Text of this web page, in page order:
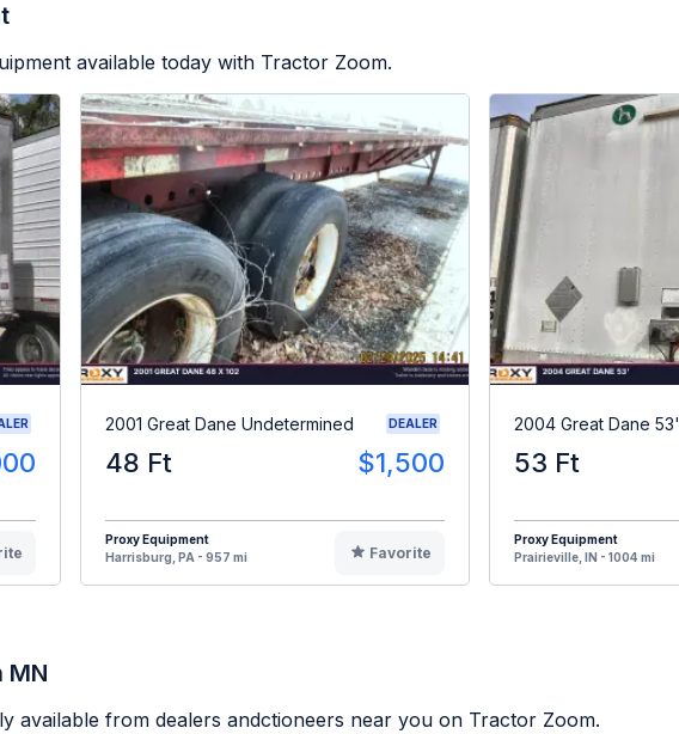
available today with Tractor Zoom.
2001 Great Dane Undetermined DEALER
48 Ft $1,500
Proxy Equipment
Harrisburg, PA - 957 mi
Favorite
2004 Great Dane 53'
53 Ft
Proxy Equipment
Prairieville, IN - 1004 mi
MN
available from dealers andctioneers near you on Tractor Zoom.